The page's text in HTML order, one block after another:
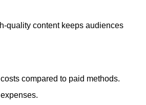
quality content keeps audiences
compared to paid methods.